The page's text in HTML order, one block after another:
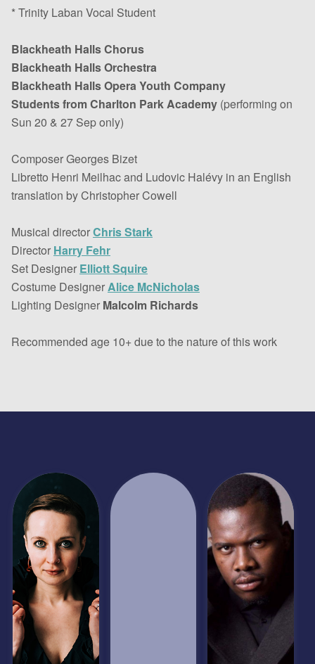
* Trinity Laban Vocal Student
Blackheath Halls Chorus
Blackheath Halls Orchestra
Blackheath Halls Opera Youth Company
Students from Charlton Park Academy (performing on
Sun 20 & 27 Sep only)
Composer Georges Bizet
Libretto Henri Meilhac and Ludovic Halévy in an English
translation by Christopher Cowell
Musical directorChris Stark
Director Harry Fehr
Set Designer Elliott Squire
Costume Designer Alice McNicholas
Lighting Designer Malcolm Richards
Recommended age 10+ due to the nature of this work